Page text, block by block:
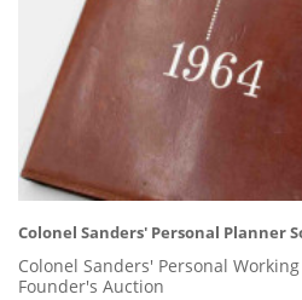
Colonel Sanders' Personal Planner
Colonel Sanders' Personal
Founder's Auction